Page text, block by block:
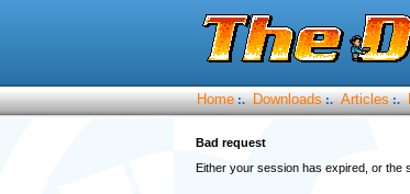
Home :. Downloads :. Articles :.
Bad request
Either your session has expired, or the